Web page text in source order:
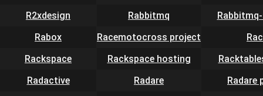
R2xdesign
Rabbitmq
Rabox
Racemotocross project
Rackspace
Rackspace hosting
Radactive
Radare
Radare